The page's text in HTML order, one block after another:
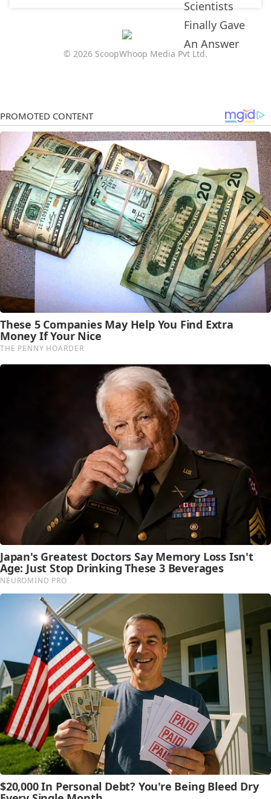
© 2026 ScoopWhoop Media Pvt Ltd.